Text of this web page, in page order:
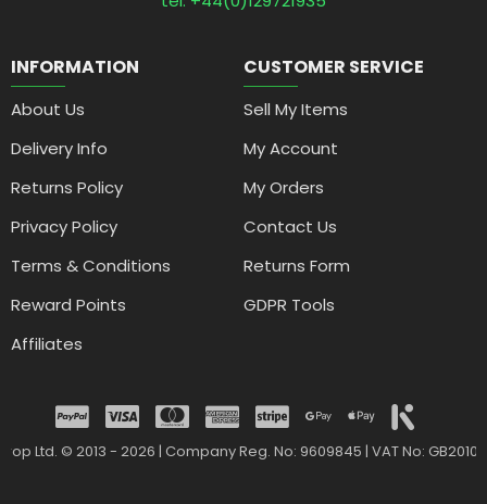
INFORMATION
About Us
Delivery Info
Returns Policy
Privacy Policy
Terms & Conditions
Reward Points
Affiliates
CUSTOMER SERVICE
Sell My Items
My Account
My Orders
Contact Us
Returns Form
GDPR Tools
Ltd. © 2013 - 2026 | Company Reg. No: 9609845 | VAT No: